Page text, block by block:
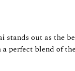
out as the
perfect blend of